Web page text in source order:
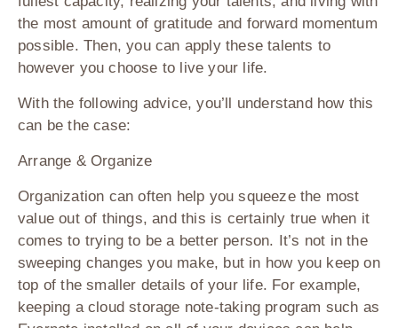
the most amount of gratitude and forward momentum
possible. Then, you can apply these talents to
however you choose to live your life.
With the following advice, you’ll understand how this
can be the case:
Arrange & Organize
Organization can often help you squeeze the most
value out of things, and this is certainly true when it
comes to trying to be a better person. It’s not in the
sweeping changes you make, but in how you keep on
top of the smaller details of your life. For example,
keeping a cloud storage note-taking program such as